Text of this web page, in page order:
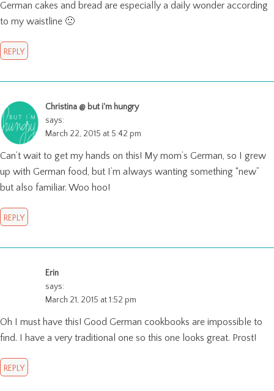
German cakes and bread are especially a daily wonder according
to my waistline 🙁
REPLY
Christina @ but i'm hungry
says:
March 22, 2015 at 5:42 pm
Can’t wait to get my hands on this! My mom’s German, so I grew
up with German food, but I’m always wanting something “new”
but also familiar. Woo hoo!
REPLY
Erin
says:
March 21, 2015 at 1:52 pm
Oh I must have this! Good German cookbooks are impossible to
find. I have a very traditional one so this one looks great. Prost!
REPLY